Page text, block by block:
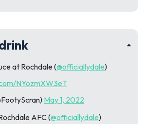
at Rochdale (@officiallydale)
NYozmXW3eT
May 1, 2022
AFC (@officiallydale)